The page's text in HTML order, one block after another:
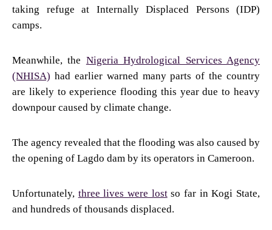
taking refuge at Internally Displaced Persons (IDP)
camps.
Meanwhile, the Nigeria Hydrological Services Agency
(NHISA) had earlier warned many parts of the country
are likely to experience flooding this year due to heavy
downpour caused by climate change.
The agency revealed that the flooding was also caused by
the opening of Lagdo dam by its operators in Cameroon.
Unfortunately, three lives were lostso far in Kogi State,
and hundreds of thousands displaced.